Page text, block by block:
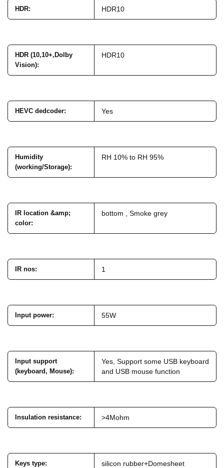
HDR: HDR10
HDR (10,10+,Dolby
Vision):
HDR10
HEVC dedcoder: Yes
Humidity
(working/Storage):
RH 10% to RH 95%
IR location &amp;
color:
bottom , Smoke grey
IR nos: 1
Input power: 55W
Input support
(keyboard, Mouse):
Yes, Support some USB keyboard
and USB mouse function
Insulation resistance: >4Mohm
Keys type: silicon rubber+Domesheet